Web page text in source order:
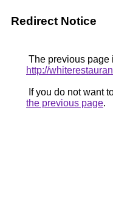
Redirect Notice
The previous page
http://
If you do not want
the previous page.